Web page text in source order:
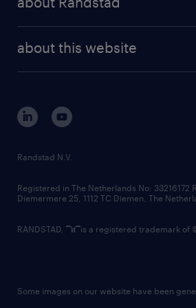
randstad digital
corporate governance
randstad innovation fund
country websites
about this website
Randstad N.V.
Registered in The Netherlands No: 33216172
Diemermere 25, 1112 TC Diemen, The
RANDSTAD, is a registered trademark of
Some images on our website have been